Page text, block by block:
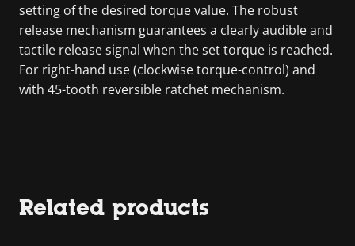
setting of the desired torque value. The robust
release mechanism guarantees a clearly audible and
tactile release signal when the set torque is reached.
For right-hand use (clockwise torque-control) and
with 45-tooth reversible ratchet mechanism.
Related products